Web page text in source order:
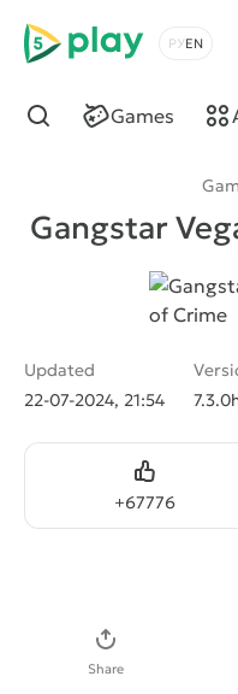
5play
Choose
Games
Find
Gangstar
Updated
22-07-2024, 21:54
+67776
Like
Share